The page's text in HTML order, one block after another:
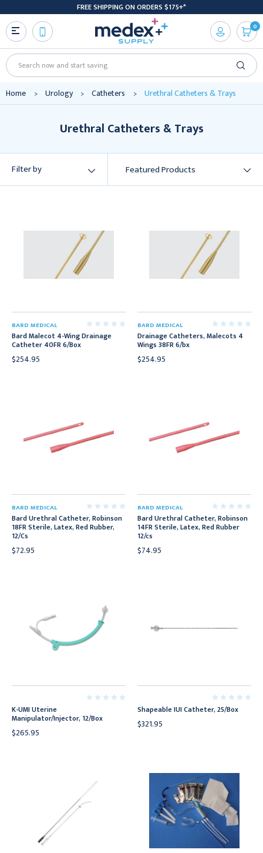
FREE SHIPPING ON ORDERS $175+*
Search
0
Home Urology Catheters Urethral Catheters & Trays
Urethral Catheters & Trays
Filter by
BARD MEDICAL
Bard Malecot 4-Wing Drainage
Catheter 40FR 6/Box
$254.95
BARD MEDICAL
Drainage Catheters, Malecots 4
Wings 38FR 6/bx
$254.95
BARD MEDICAL
Bard Urethral Catheter, Robinson
18FR Sterile, Latex, Red Rubber,
12/Cs
$72.95
BARD MEDICAL
Bard Urethral Catheter, Robinson
14FR Sterile, Latex, Red Rubber
12/cs
$74.95
K-UMI Uterine
Manipulator/Injector, 12/Box
$265.95
Shapeable IUI Catheter, 25/Box
$321.95